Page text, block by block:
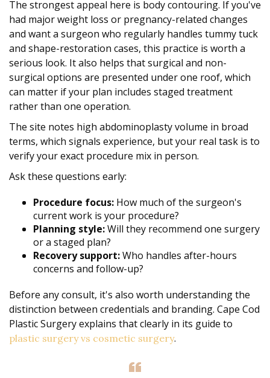
The strongest appeal here is body contouring. If you've
had major weight loss or pregnancy-related changes
and want a surgeon who regularly handles tummy tuck
and shape-restoration cases, this practice is worth a
serious look. It also helps that surgical and non-
surgical options are presented under one roof, which
can matter if your plan includes staged treatment
rather than one operation.
The site notes high abdominoplasty volume in broad
terms, which signals experience, but your real task is to
verify your exact procedure mix in person.
Ask these questions early:
Procedure focus: How much of the surgeon's
current work is your procedure?
Planning style:Will they recommend one surgery
or a staged plan?
Recovery support:Who handles after-hours
concerns and follow-up?
Before any consult, it's also worth understanding the
distinction between credentials and branding. Cape Cod
Plastic Surgery explains that clearly in its guide to
plastic surgery vs cosmetic surgery.